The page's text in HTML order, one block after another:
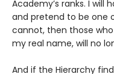
Academy’s ranks. I will
and pretend to be one
cannot, then those
my real name, will no
And if the Hierarchy